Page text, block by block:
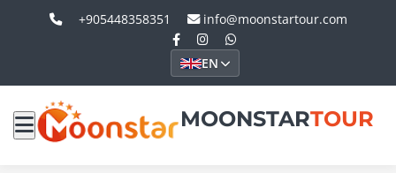
+905448358351 info@moonstartour.com
EN
MOONSTARTOUR